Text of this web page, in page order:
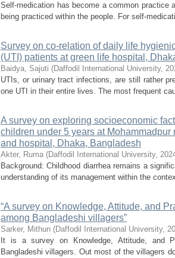
Self-medication has become a common practice
being practiced within the people. For self-
Survey on co-relation of daily life
(UTI) patients at green life hospital,
Baidya, Sajuti (Daffodil International University,
UTIs, or urinary tract infections, are still rather
one UTI in their entire lives. The most frequent
A survey on exploring socioeconomic
children under 5 years at
and hospital, Dhaka, Bangladesh
Akter, Ruma (Daffodil International University,
Background: Childhood diarrhea remains a
understanding of its management within the
“A survey on Knowledge, Attitude, and
among Bangladeshi villagers”
Sarker, Mithun (Daffodil International University,
It is a survey on Knowledge, Attitude, and
Bangladeshi villagers. Out most of the villagers